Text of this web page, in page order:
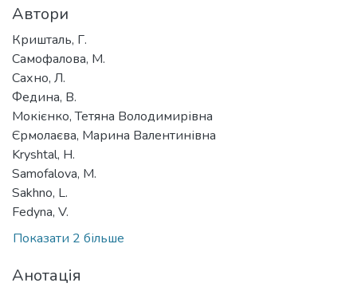
Автори
Кришталь, Г.
Самофалова, М.
Сахно, Л.
Федина, В.
Мокієнко, Тетяна Володимирівна
Єрмолаєва, Марина Валентинівна
Kryshtal, H.
Samofalova, M.
Sakhno, L.
Fedyna, V.
Показати 2 більше
Анотація